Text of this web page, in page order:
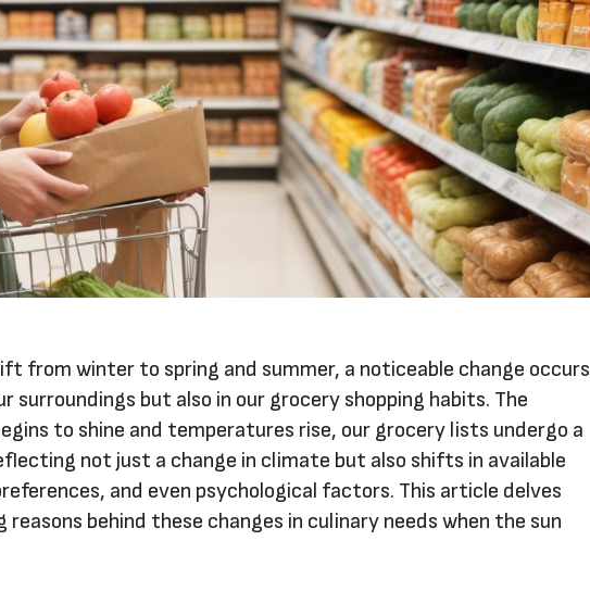
from winter to spring and summer, a noticeable change occurs
surroundings but also in our grocery shopping habits. The
to shine and temperatures rise, our grocery lists undergo a
not just a change in climate but also shifts in available
and even psychological factors. This article delves
behind these changes in culinary needs when the sun